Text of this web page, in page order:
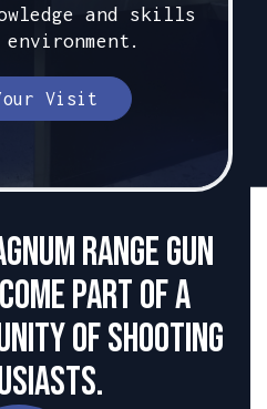
and skills
Visit
Range Gun
part of a
of shooting